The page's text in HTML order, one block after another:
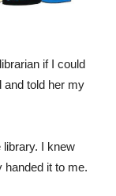
if I could
and told her my
library. I knew
handed it to me.